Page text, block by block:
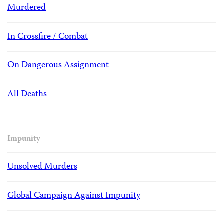
Murdered
In Crossfire / Combat
On Dangerous Assignment
All Deaths
Impunity
Unsolved Murders
Global Campaign Against Impunity